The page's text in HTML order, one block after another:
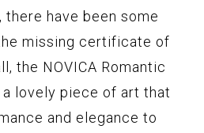
have been some
missing certificate of
the NOVICA Romantic
lovely piece of art that
and elegance to